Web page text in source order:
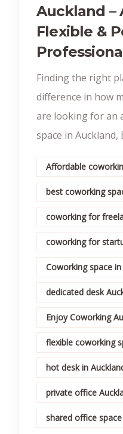
Auckland –
Flexible &
Finding the right
difference in how
are looking for an
space in
Affordable
best coworking
coworking for
coworking for
Coworking space
dedicated desk
Enjoy Coworking
flexible coworking
hot desk in
private office
shared office